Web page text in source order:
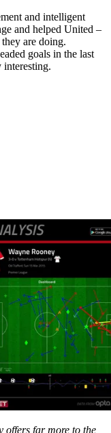
and intelligent
and helped United –
are doing.
goals in the last
offers far more to the